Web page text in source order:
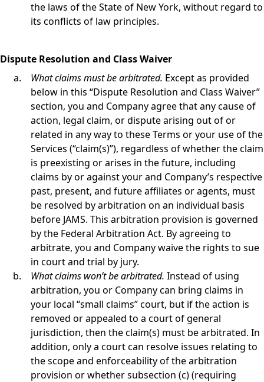
the laws of the State of New York, without regard to
its conflicts of law principles.
Dispute Resolution and Class Waiver
What claims must be arbitrated. Except as provided
below in this “Dispute Resolution and Class Waiver”
section, you and Company agree that any cause of
action, legal claim, or dispute arising out of or
related in any way to these Terms or your use of the
Services (“claim(s)”), regardless of whether the claim
is preexisting or arises in the future, including
claims by or against your and Company’s respective
past, present, and future affiliates or agents, must
be resolved by arbitration on an individual basis
before JAMS. This arbitration provision is governed
by the Federal Arbitration Act. By agreeing to
arbitrate, you and Company waive the rights to sue
in court and trial by jury.
What claims won’t be arbitrated. Instead of using
arbitration, you or Company can bring claims in
your local “small claims” court, but if the action is
removed or appealed to a court of general
jurisdiction, then the claim(s) must be arbitrated. In
addition, only a court can resolve issues relating to
the scope and enforceability of the arbitration
provision or whether subsection (c) (requiring